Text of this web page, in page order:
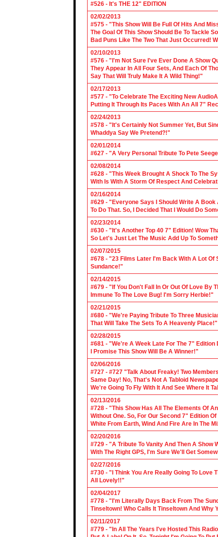
#526 - It's THE 12" EDITION
02/02/2013
#575 - "This Show Will Be Full Of Hits And
The Goal Of This Show Should Be To Tackle
Bad Puns Like The Two That Just Occurred!
02/10/2013
#576 - "I'm Not Sure I've Ever Done A Show
They Appear In All Four Sets, And Each Of
Say That Will Truly Make It A Wild Thing!"
02/17/2013
#577 - "To Celebrate The Exciting New
Putting It Through Its Paces With An All 7"
02/24/2013
#578 - "It's Certainly Not Summer Yet, But
Whaddya Say We Pretend?!"
02/01/2014
#627 - "A Very Personal Tribute To Pete
02/08/2014
#628 - "This Week Brought A Shock To The
With Is With A Storm Of Respect And
02/16/2014
#629 - "Everyone Says I Should Write A Book
To Do That. So, I Decided That I Would Do
02/23/2014
#630 - "It's Another Top 40 7" Edition! Wow
So Let's Just Let The Music Add Up To
02/07/2015
#678 - "23 Films Later I'm Back With A Lot Of
Sundance!"
02/14/2015
#679 - "If You Don't Fall In Or Out Of Love By
Immune To The Love Bug! I'm Sorry Herbie!"
02/21/2015
#680 - "We're Paying Tribute To Three
That Will Take The Sets To A Heavenly Place!"
02/28/2015
#681 - "We're A Week Late For The 7"
I Promise This Show Will Be A Winner!"
02/06/2016
#727 - #727 "Talk About Freaky! Two
Same Day! No, That's Not A Tabloid
We're Going To Fly With It And See Where It
02/13/2016
#728 - "This Show Has All The Elements Of
Without One. So, For Our Second 7" Edition
White From Earth, Wind And Fire Are In The
02/20/2016
#729 - "A Tribute To Vanity And Then A
With The Right GPS, I'm Sure We'll Get
02/27/2016
#730 - "I Think You Are Really Going To Love
All Lovely!!"
02/04/2017
#778 - "I'm Literally Days Back From The
Tinseltown! Who Calls It Tinseltown And Why
02/11/2017
#779 - "In All The Years I've Hosted This